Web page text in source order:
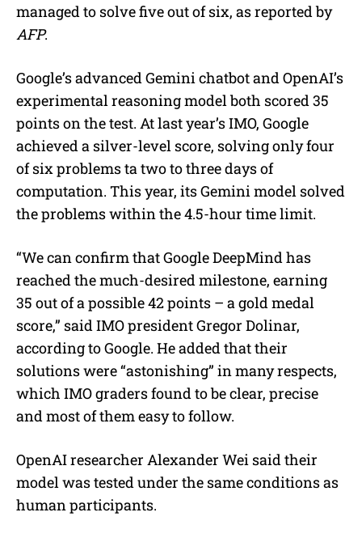
managed to solve five out of six, as reported by
AFP.
Google’s advanced Gemini chatbot and OpenAI’s
experimental reasoning model both scored 35
points on the test. At last year’s IMO, Google
achieved a silver-level score, solving only four
of six problems ta two to three days of
computation. This year, its Gemini model solved
the problems within the 4.5-hour time limit.
“We can confirm that Google DeepMind has
reached the much-desired milestone, earning
35 out of a possible 42 points – a gold medal
score,” said IMO president Gregor Dolinar,
according to Google. He added that their
solutions were “astonishing” in many respects,
which IMO graders found to be clear, precise
and most of them easy to follow.
OpenAI researcher Alexander Wei said their
model was tested under the same conditions as
human participants.